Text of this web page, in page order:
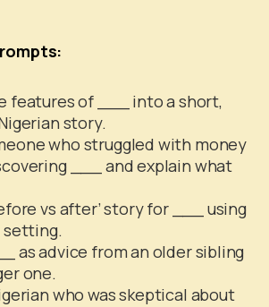
features of ___ into a short,
story.
who struggled with money
___ and explain what
vs after’ story for ___ using
setting.
as advice from an older sibling
one.
who was skeptical about